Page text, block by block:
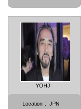
YOHJI
Location : JPN